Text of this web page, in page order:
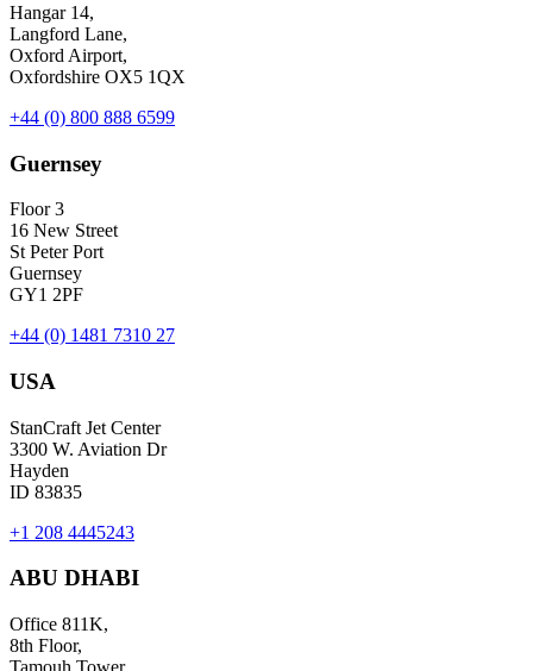
Hangar 14,
Langford Lane,
Oxford Airport,
Oxfordshire OX5 1QX
+44 (0) 800 888 6599
Guernsey
Floor 3
16 New Street
St Peter Port
Guernsey
GY1 2PF
+44 (0) 1481 7310 27
USA
StanCraft Jet Center
3300 W. Aviation Dr
Hayden
ID 83835
+1 208 4445243
ABU DHABI
Office 811K,
8th Floor,